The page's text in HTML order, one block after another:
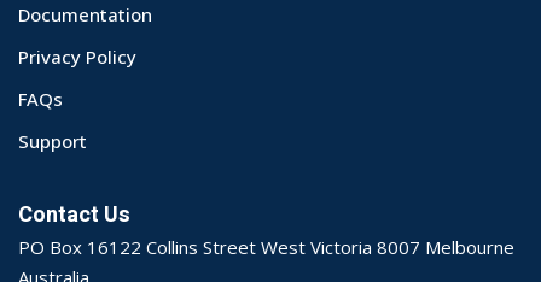
Documentation
Privacy Policy
FAQs
Support
Contact Us
PO Box 16122 Collins Street West Victoria 8007 Melbourne
Australia